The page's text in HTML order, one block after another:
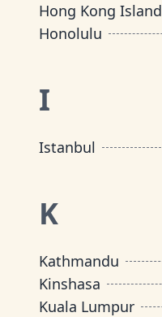
Hong Kong Island
Honolulu
I
Istanbul
K
Kathmandu
Kinshasa
Kuala Lumpur